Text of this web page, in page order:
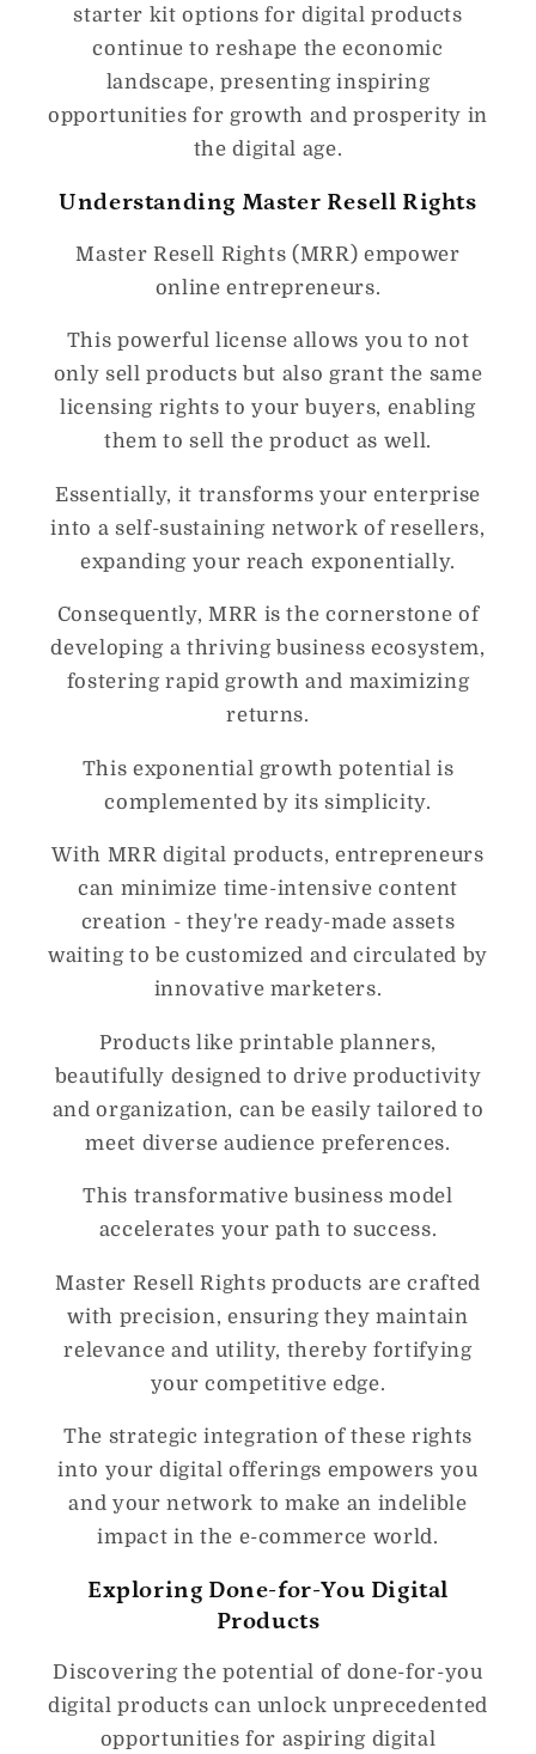
starter kit options for digital products
continue to reshape the economic
landscape, presenting inspiring
opportunities for growth and prosperity in
the digital age.
Understanding Master Resell Rights
Master Resell Rights (MRR) empower
online entrepreneurs.
This powerful license allows you to not
only sell products but also grant the same
licensing rights to your buyers, enabling
them to sell the product as well.
Essentially, it transforms your enterprise
into a self-sustaining network of resellers,
expanding your reach exponentially.
Consequently, MRR is the cornerstone of
developing a thriving business ecosystem,
fostering rapid growth and maximizing
returns.
This exponential growth potential is
complemented by its simplicity.
With MRR digital products, entrepreneurs
can minimize time-intensive content
creation - they're ready-made assets
waiting to be customized and circulated by
innovative marketers.
Products like printable planners,
beautifully designed to drive productivity
and organization, can be easily tailored to
meet diverse audience preferences.
This transformative business model
accelerates your path to success.
Master Resell Rights products are crafted
with precision, ensuring they maintain
relevance and utility, thereby fortifying
your competitive edge.
The strategic integration of these rights
into your digital offerings empowers you
and your network to make an indelible
impact in the e-commerce world.
Exploring Done-for-You Digital
Products
Discovering the potential of done-for-you
digital products can unlock unprecedented
opportunities for aspiring digital